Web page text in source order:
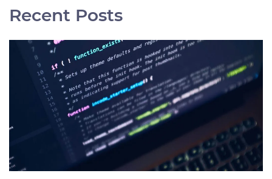
Recent Posts